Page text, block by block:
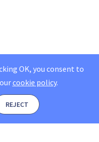
OK, you consent to
cookie policy.
REJECT